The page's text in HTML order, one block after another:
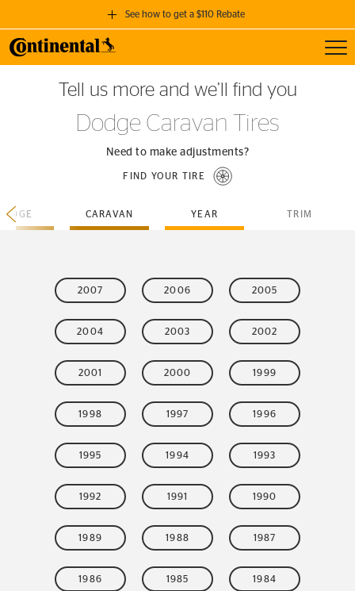
See how to get a $110 Rebate
GET A $110 REBATE
when you purchase a set of 4 qualifying Continental Tires!
SEE FULL DETAILS
Tell us more and we’ll find you
Dodge Caravan Tires
Need to make adjustments?
FIND YOUR TIRE
CARAVAN YEAR TRIM
2007 2006 2005
2004 2003 2002
2001 2000 1999
1998 1997 1996
1995 1994 1993
1992 1991 1990
1989 1988 1987
1986 1985 1984